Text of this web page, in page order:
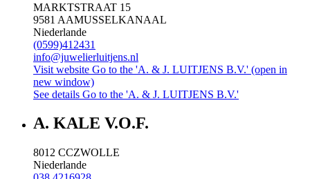
MARKTSTRAAT 15
9581 AAMUSSELKANAAL
Niederlande
(0599)412431
info@juwelierluitjens.nl
Visit website Go to the 'A. & J. LUITJENS B.V.' (open in
new window)
See details Go to the 'A. & J. LUITJENS B.V.'
A. KALE V.O.F.
8012 CCZWOLLE
Niederlande